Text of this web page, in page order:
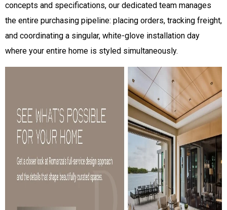
concepts and specifications, our dedicated team manages
the entire purchasing pipeline: placing orders, tracking freight,
and coordinating a singular, white-glove installation day
where your entire home is styled simultaneously.